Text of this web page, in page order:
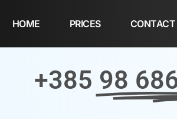
HOME PRICES CONTACT
+385 98